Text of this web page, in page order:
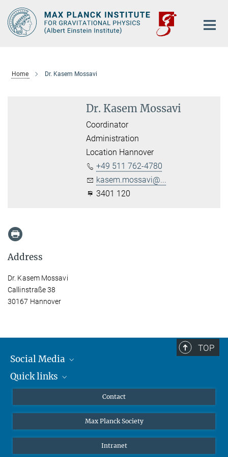
Main-
Content
Home Dr. Kasem Mossavi
Dr. Kasem Mossavi
Coordinator
Administration
Location Hannover
+49 511 762-4780
kasem.mossavi@...
3401 120
Address
Dr. Kasem Mossavi
Callinstraße 38
30167 Hannover
TOP
Social Media
Mastodon
Quick links
Undergraduates
High school students
Contact
Max Planck Society
Intranet